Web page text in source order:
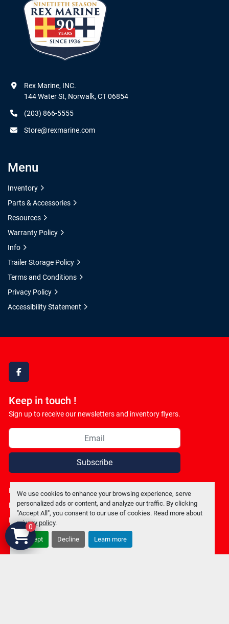
We use cookies to enhance your browsing experience, serve
personalized ads or content, and analyze our traffic. By clicking
"Accept All", you consent to our use of cookies. Read more about
privacy policy.
Accept Decline Learn more
facebook
Keep in touch !
Sign up to receive our newsletters and inventory flyers.
Subscribe
Privacy policy
Manage Cookies
Machinio System
Rex Marine, INC.
144 Water St, Norwalk, CT 06854
(203) 866-5555
Store@rexmarine.com
Menu
Inventory
Parts & Accessories
Resources
Warranty Policy
Info
Trailer Storage Policy
Terms and Conditions
Privacy Policy
Accessibility Statement
0